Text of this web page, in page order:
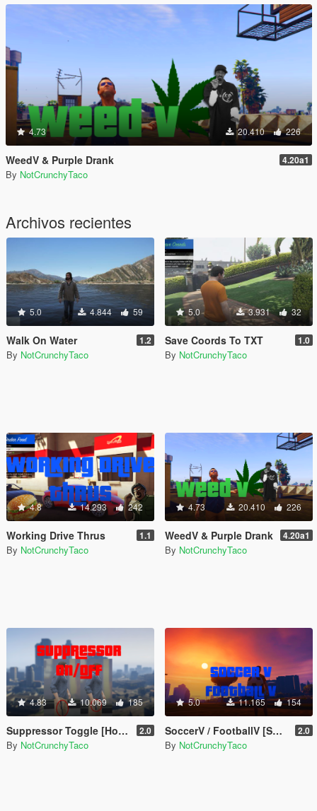
4.73 20.410 226
WeedV & Purple Drank 4.20a1
By NotCrunchyTaco
Archivos recientes
5.0 4.844 59
Walk On Water 1.2
By NotCrunchyTaco
5.0 3.931 32
Save Coords To TXT 1.0
By NotCrunchyTaco
4.8 14.293 242
Working Drive Thrus 1.1
By NotCrunchyTaco
4.73 20.410 226
WeedV & Purple Drank 4.20a1
By NotCrunchyTaco
4.83 10.069 185
Suppressor Toggle [Hotkey] 2.0
By NotCrunchyTaco
5.0 11.165 154
SoccerV / FootballV [Shooting, Scoring, Drills, & More] 2.0
By NotCrunchyTaco